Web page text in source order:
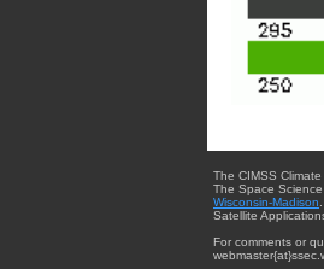
The CIMSS
The Space
Wisconsin-Madison
Satellite
For comments or